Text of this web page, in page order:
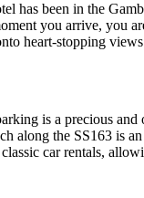
has been in the
you arrive, you
heart-stopping views
is a precious and
along the SS163 is
car rentals,